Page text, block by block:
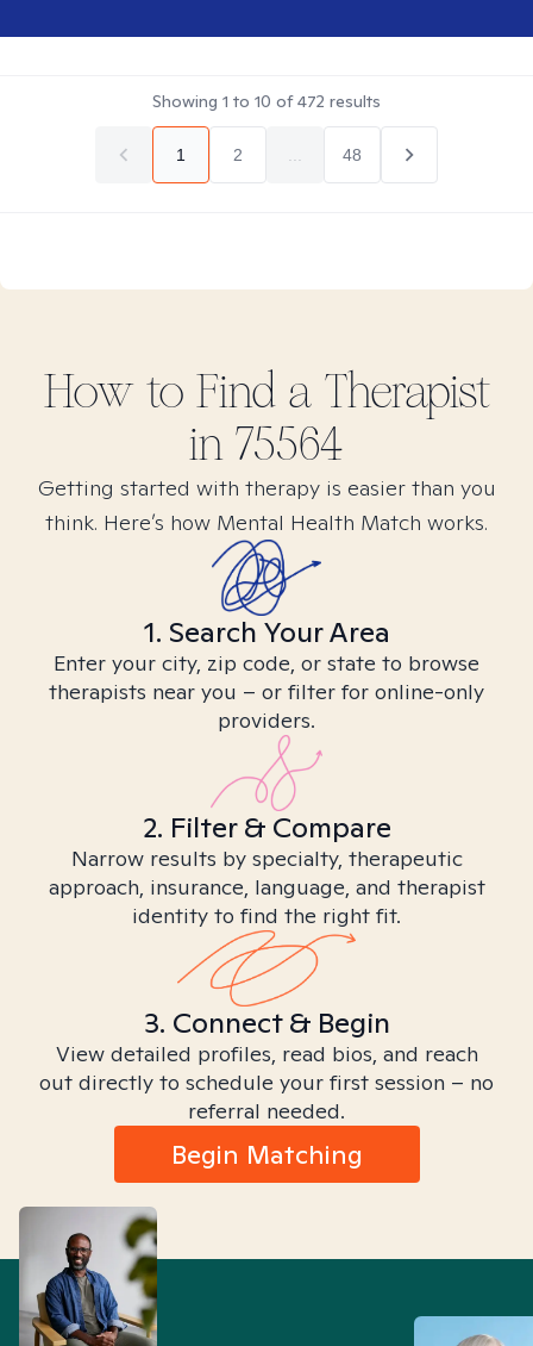
Showing 1 to 10 of472 results
1 2 48
How to Find a Therapist
in 75564
Getting started with therapy is easier than you
think. Here’s how Mental Health Match works.
1. Search Your Area
Enter your city, zip code, or state to browse
therapists near you – or filter for online-only
providers.
2. Filter & Compare
Narrow results by specialty, therapeutic
approach, insurance, language, and therapist
identity to find the right fit.
3. Connect & Begin
View detailed profiles, read bios, and reach
out directly to schedule your first session – no
referral needed.
Begin Matching